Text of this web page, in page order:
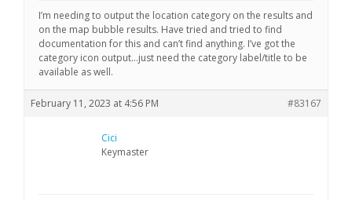
I’m needing to output the location category on the results and
on the map bubble results. Have tried and tried to find
documentation for this and can’t find anything. I’ve got the
category icon output…just need the category label/title to be
available as well.
February 11, 2023 at 4:56 PM #83167
Cici
Keymaster